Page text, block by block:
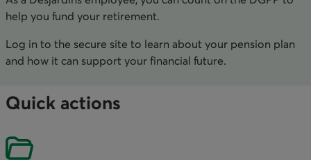
help you fund your retirement.
Log in to the secure site to learn about your pension plan
and how it can support your financial future.
Quick actions